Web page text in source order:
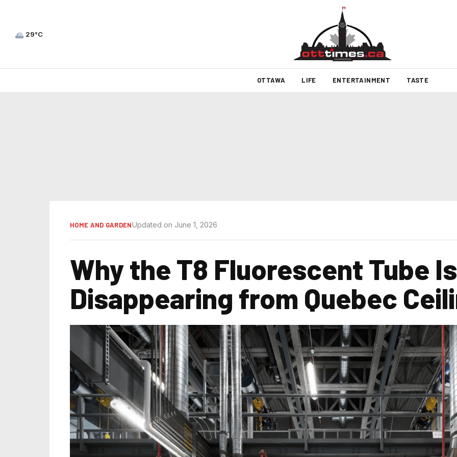
29°C
OTTAWA LIFE ENTERTAINMENT TASTE
HOME AND GARDENUpdated on June 1, 2026
Why the T8 Fluorescent Tube Is
Disappearing from Quebec